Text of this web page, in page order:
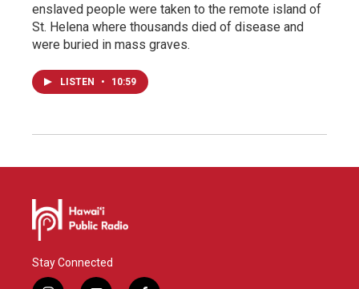
enslaved people were taken to the remote island of
St. Helena where thousands died of disease and
were buried in mass graves.
LISTEN • 10:59
Stay Connected